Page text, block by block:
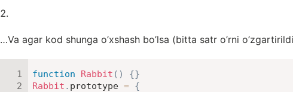
…Va agar kod shunga o’xshash bo’lsa (bitta satr o’rni
function Rabbit ( ) {}
Rabbit . prototype = {